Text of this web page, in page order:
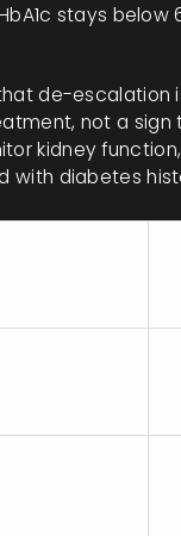
stays
de-escalation
not a sign
kidney
with diabetes